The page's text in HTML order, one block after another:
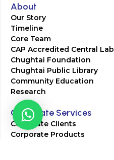
About
Our Story
Timeline
Core Team
CAP Accredited Central Lab
Chughtai Foundation
Chughtai Public Library
Community Education
Research
Corporate Services
Corporate Clients
Corporate Products